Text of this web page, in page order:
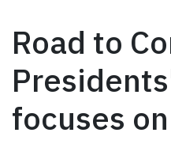
Road to
focuses